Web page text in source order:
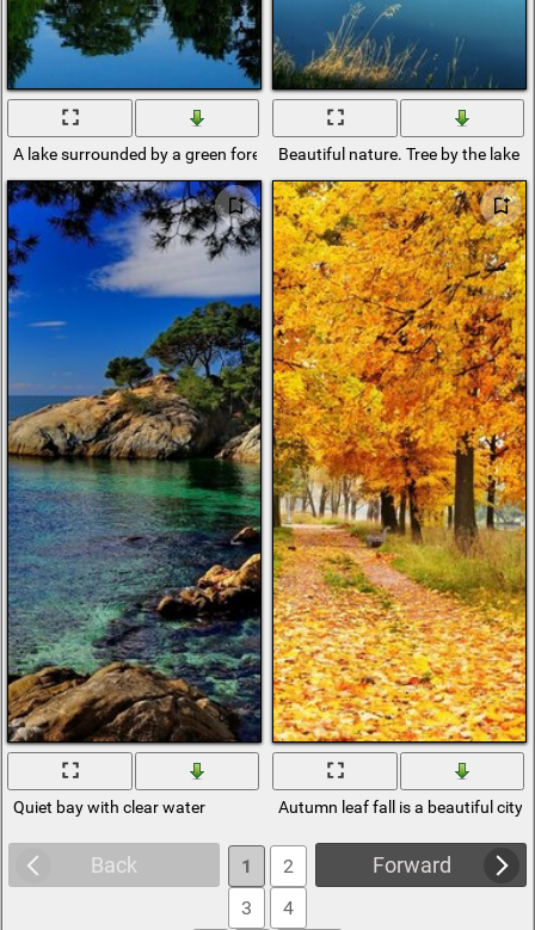
A lake surrounded by a green forest Beautiful nature. Tree by the lake
Quiet bay with clear water Autumn leaf fall is a beautiful city
Back Forward
1
2
3
4